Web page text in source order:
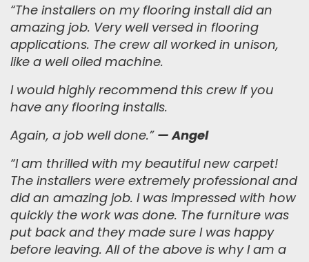
“The installers on my flooring install did an
amazing job. Very well versed in flooring
applications. The crew all worked in unison,
like a well oiled machine.
I would highly recommend this crew if you
have any flooring installs.
Again, a job well done.” — Angel
“I am thrilled with my beautiful new carpet!
The installers were extremely professional and
did an amazing job. I was impressed with how
quickly the work was done. The furniture was
put back and they made sure I was happy
before leaving. All of the above is why I am a